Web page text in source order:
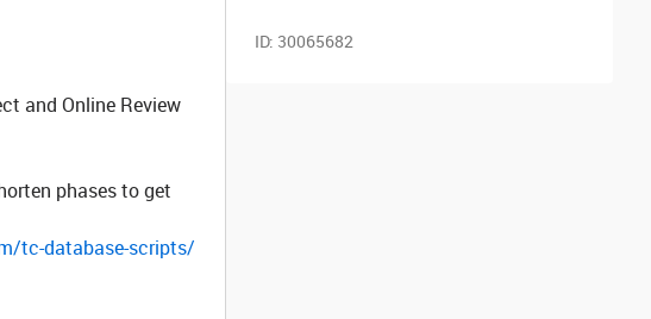
and Online Review
phases to get
tc-database-scripts/
ID: 30065682